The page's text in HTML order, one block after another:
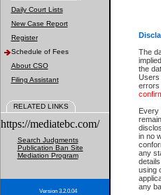
The
the
Users
errors
Every
in no
any
using
any
Daily Court Lists
New Case Report
Register
Schedule of Fees
About CSO
Filing Assistant
RELATED LINKS
https://mediatebc.com/
Search Judgments
Publication Ban Site
Mediation Program
Version 3.2.0.04
CSO e-
obtain a
There is
is a
version
at http://
You
Each fee
provided
For
The